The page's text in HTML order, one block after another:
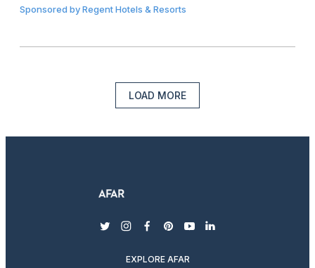
Sponsored byRegent Hotels & Resorts
LOAD MORE
twitterinstagram
facebook
pinterest
youtubelinkedin
EXPLORE AFAR